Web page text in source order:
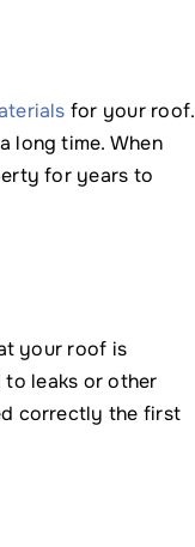
for your roof.
long time. When
for years to
your roof is
leaks or other
correctly the first